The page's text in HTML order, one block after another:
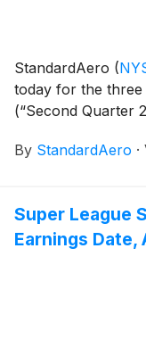
StandardAero (
today for the three
(“Second Quarter
By StandardAero ·
Super League
Earnings Date,